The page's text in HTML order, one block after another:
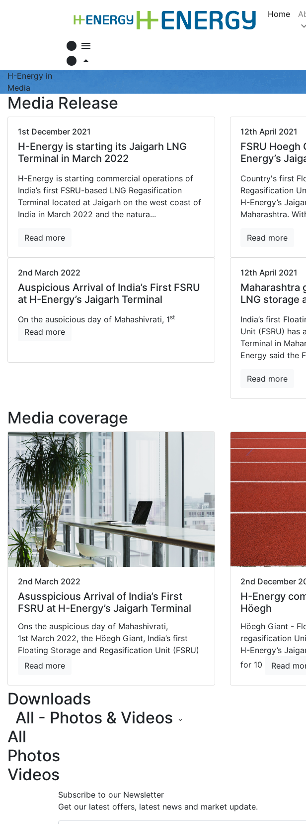
Home
circle menu
circle arrow_drop_up
H-Energy in
Media
Media Release
1st December 2021
H-Energy is starting its Jaigarh LNG
Terminal in March 2022
H-Energy is starting commercial operations of
India’s first FSRU-based LNG Regasification
Terminal located at Jaigarh on the west coast of
India in March 2022 and the natura...
Read more
12th April 2021
FSRU Hoegh
Energy’s
Country's first
Regasification
H-Energy’s
Maharashtra.
Read more
2nd March 2022
Auspicious Arrival of India’s First FSRU
at H-Energy’s Jaigarh Terminal
On the auspicious day of Mahashivrati, 1st
Read more
12th April 2021
Maharashtra
LNG storage
India’s first
Unit (FSRU) has
Terminal in
Energy said the
Read more
Media coverage
2nd March 2022
Asusspicious Arrival of India’s First
FSRU at H-Energy’s Jaigarh Terminal
Ons the auspicious day of Mahashivrati,
1st March 2022, the Höegh Giant, India’s first
Floating Storage and Regasification Unit (FSRU)
Read more
2nd December
H-Energy
Höegh
Höegh Giant -
regasification
H-Energy’s
for 10
Read
Downloads
All - Photos & Videos
keyboard_arrow_down
All
Photos
Videos
Subscribe to our Newsletter
Get our latest offers, latest news and market update.